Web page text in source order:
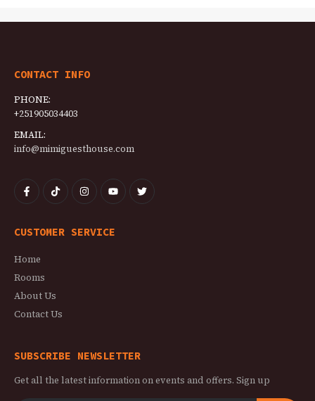
CONTACT INFO
PHONE:
+251905034403
EMAIL:
info@mimiguesthouse.com
CUSTOMER SERVICE
Home
Rooms
About Us
Contact Us
SUBSCRIBE NEWSLETTER
Get all the latest information on events and offers. Sign up